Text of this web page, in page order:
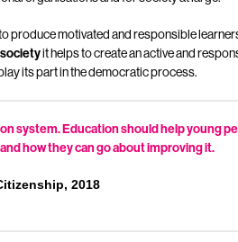
produce motivated and responsible
societyit helps to create an active and
its part in the democratic process.
system. Education should help young
how they can go about improving it.
2018